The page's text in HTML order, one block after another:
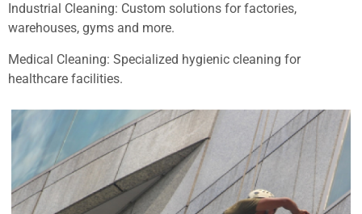
Industrial Cleaning: Custom solutions for factories,
warehouses, gyms and more.
Medical Cleaning: Specialized hygienic cleaning for
healthcare facilities.